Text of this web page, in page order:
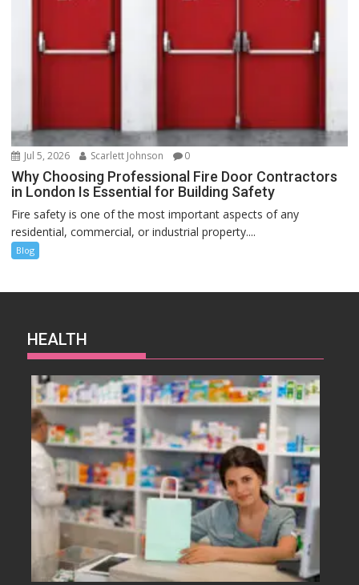
Jul 5, 2026 Scarlett Johnson 0
Why Choosing Professional Fire Door Contractors
in London Is Essential for Building Safety
Fire safety is one of the most important aspects of any
residential, commercial, or industrial property....
Blog
HEALTH